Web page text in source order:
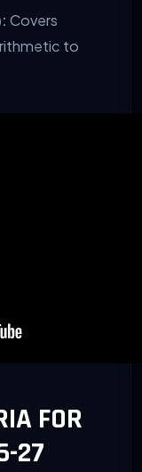
Covers
to
FOR
27